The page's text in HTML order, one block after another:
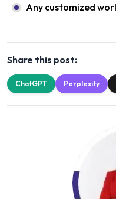
Any customized
Share this post:
ChatGPT Perplexity